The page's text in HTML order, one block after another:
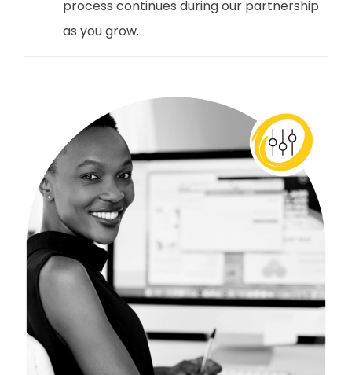
process continues during our partnership
as you grow.